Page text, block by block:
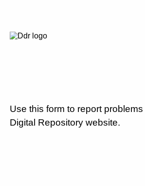
Use this form to report
Digital Repository website.